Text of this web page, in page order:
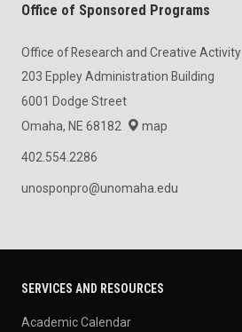
Office of Sponsored Programs
Office of Research and Creative Activity
203 Eppley Administration Building
6001 Dodge Street
Omaha, NE 68182
map
402.554.2286
unosponpro@unomaha.edu
SERVICES AND RESOURCES
Academic Calendar